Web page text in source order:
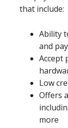
that include:
Ability
and
Accept
Low
Offers
more